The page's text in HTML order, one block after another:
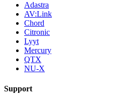
Adastra
AV:Link
Chord
Citronic
Lyyt
Mercury
QTX
NU-X
Support